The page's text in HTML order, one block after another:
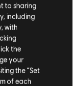
rewards
make your
to sharing
including
with
the
your
the “Set
of each